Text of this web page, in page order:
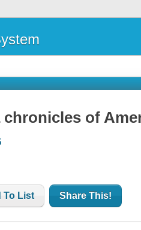
of
To List Share This!